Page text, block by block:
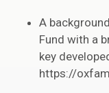
A
Fund with a
key
https://